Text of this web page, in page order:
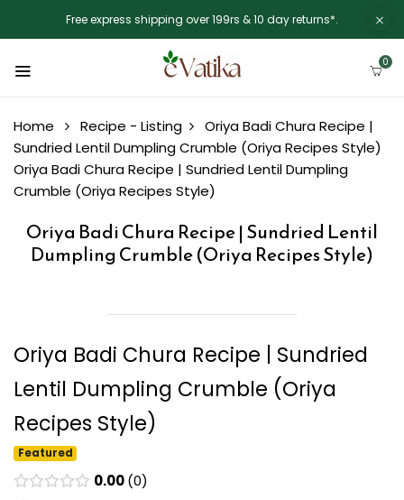
Free express shipping over 199rs & 10 day returns*.
0
Home Recipe - Listing
Oriya Badi Chura Recipe |
Sundried Lentil Dumpling Crumble (Oriya Recipes Style)
Oriya Badi Chura Recipe | Sundried Lentil Dumpling
Crumble (Oriya Recipes Style)
Oriya Badi Chura Recipe | Sundried Lentil
Dumpling Crumble (Oriya Recipes Style)
Oriya Badi Chura Recipe | Sundried
Lentil Dumpling Crumble (Oriya
Recipes Style)
Featured
0.00 0